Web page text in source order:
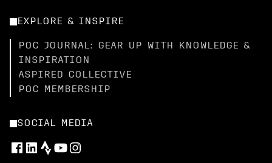
EXPLORE & INSPIRE
POC JOURNAL: GEAR UP WITH KNOWLEDGE &
INSPIRATION
ASPIRED COLLECTIVE
POC MEMBERSHIP
SOCIAL MEDIA